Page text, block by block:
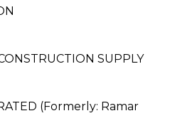
SUPPLY
(Formerly: Ramar